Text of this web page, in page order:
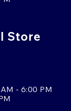
Store
- 6:00 PM